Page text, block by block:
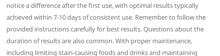
notice a difference after the first use, with optimal results typically
achieved within 7-10 days of consistent use. Remember to follow the
provided instructions carefully for best results. Questions about the
duration of results are also common. With proper maintenance,
including limiting stain-causing foods and drinks and maintaining